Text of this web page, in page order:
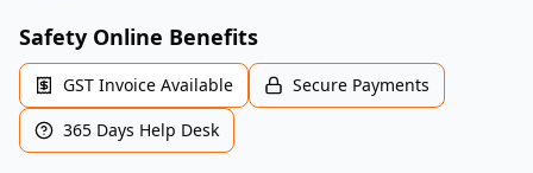
Safety Online Benefits
GST Invoice Available
Secure Payments
365 Days Help Desk